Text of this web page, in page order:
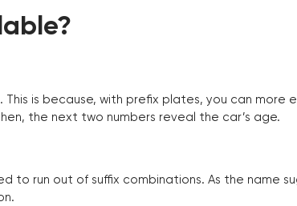
is because, with prefix plates, you can more
the next two numbers reveal the car’s age.
to run out of suffix combinations. As the name